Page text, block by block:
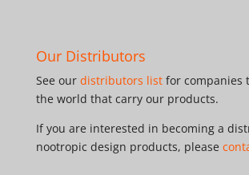
Our Distributors
See our distributors listfor companies
the world that carry our products.
If you are interested in becoming a
nootropic design products, please